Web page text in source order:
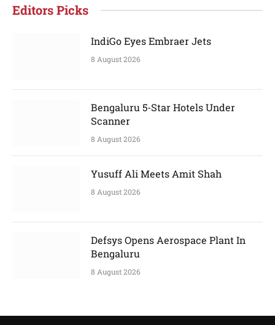
Editors Picks
IndiGo Eyes Embraer Jets
8 August 2026
Bengaluru 5-Star Hotels Under
Scanner
8 August 2026
Yusuff Ali Meets Amit Shah
8 August 2026
Defsys Opens Aerospace Plant In
Bengaluru
8 August 2026